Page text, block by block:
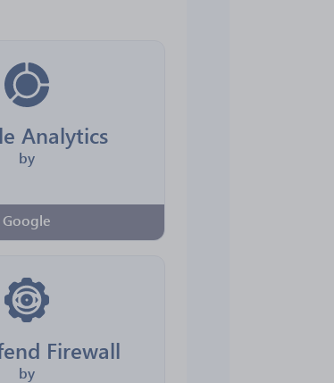
Analytics
by
Google
Firewall
by